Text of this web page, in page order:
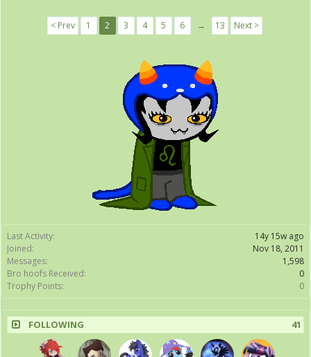
Last Activity:
14y 15w ago
Joined:
Nov 18, 2011
Messages:
1,598
Bro hoofs Received:
0
Trophy Points:
0
FOLLOWING 41
< Prev 1 2 3 4 5 6 → 13 Next >